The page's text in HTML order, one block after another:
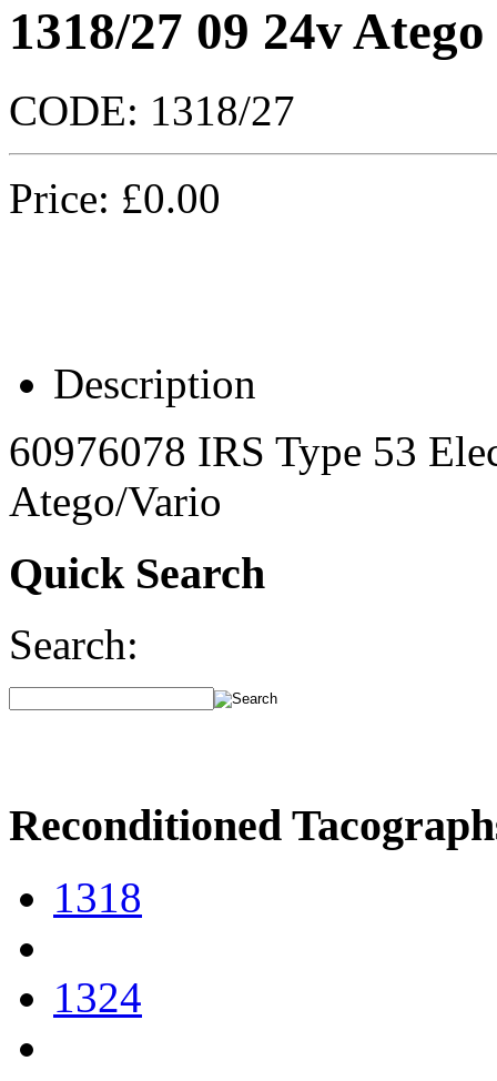
1318/27 09 24v Atego
CODE: 1318/27
Price: £0.00
Description
60976078 IRS Type 53
Atego/Vario
Quick Search
Search:
Reconditioned
1318
1324